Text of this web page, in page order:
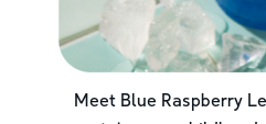
Meet Blue Raspberry